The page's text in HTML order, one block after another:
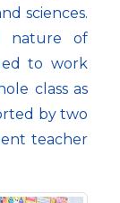
sciences.
nature of
to work
class as
by two
teacher